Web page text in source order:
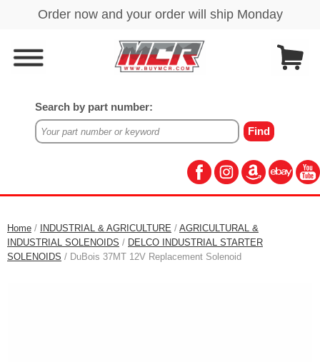
Search by part number:
Home / INDUSTRIAL & AGRICULTURE / AGRICULTURAL &
INDUSTRIAL SOLENOIDS / DELCO INDUSTRIAL STARTER
SOLENOIDS / DuBois 37MT 12V Replacement Solenoid